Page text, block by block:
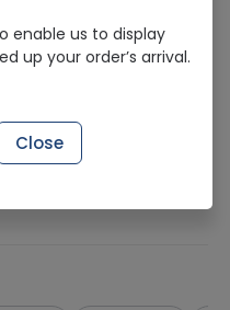
in last 7 Days
250mg
enable us to display
up your order’s arrival.
Close